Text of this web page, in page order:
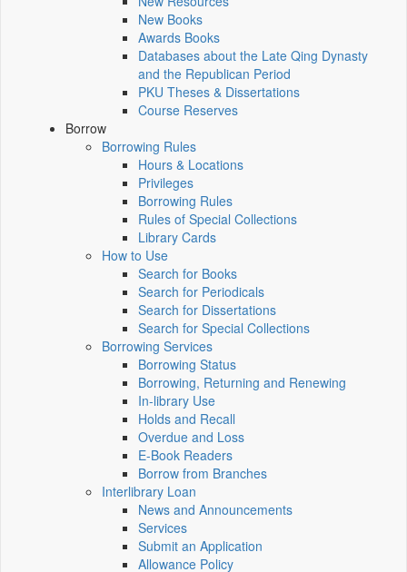
New Books
Awards Books
Databases about the Late Qing Dynasty
and the Republican Period
PKU Theses & Dissertations
Course Reserves
Borrow
Borrowing Rules
Hours & Locations
Privileges
Borrowing Rules
Rules of Special Collections
Library Cards
How to Use
Search for Books
Search for Periodicals
Search for Dissertations
Search for Special Collections
Borrowing Services
Borrowing Status
Borrowing, Returning and Renewing
In-library Use
Holds and Recall
Overdue and Loss
E-Book Readers
Borrow from Branches
Interlibrary Loan
News and Announcements
Services
Submit an Application
Allowance Policy